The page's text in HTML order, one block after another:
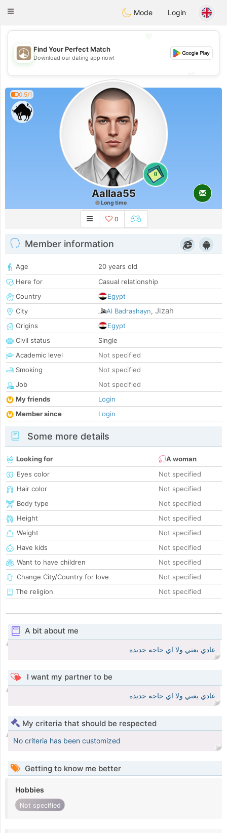
ahebik
Toggle
Mode Login
💖
💕
Find Your Perfect Match
Download our dating app now!
0.5/1
0
Aallaa55
Long time
0
Member information
Age
20 years old
Here for
Casual relationship
Country
Egypt
City
Al Badrashayn, Jizah
Origins
Egypt
Civil status
Single
Academic level
Not specified
Smoking
Not specified
Job
Not specified
My friends
Login
Member since
Login
Some more details
Looking for
A woman
Eyes color
Not specified
Hair color
Not specified
Body type
Not specified
Height
Not specified
Weight
Not specified
Have kids
Not specified
Want to have children
Not specified
Change City/Country for love
Not specified
The religion
Not specified
A bit about me
عادي يعني ولا اي حاجه جديده
I want my partner to be
عادي يعني ولا اي حاجه جديده
My criteria that should be respected
No criteria has been customized
Getting to know me better
Hobbies
Not specified